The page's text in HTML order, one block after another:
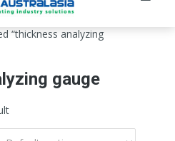
“thickness analyzing
gauge